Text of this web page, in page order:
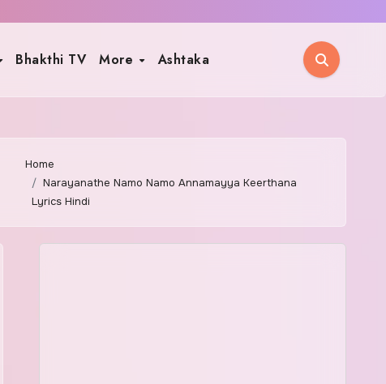
Bhakthi TV More Ashtaka
Home
Narayanathe Namo Namo Annamayya Keerthana
Lyrics Hindi